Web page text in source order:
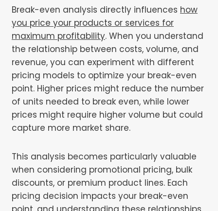
Break-even analysis directly influences how
you price your products or services for
maximum profitability. When you understand
the relationship between costs, volume, and
revenue, you can experiment with different
pricing models to optimize your break-even
point. Higher prices might reduce the number
of units needed to break even, while lower
prices might require higher volume but could
capture more market share.
This analysis becomes particularly valuable
when considering promotional pricing, bulk
discounts, or premium product lines. Each
pricing decision impacts your break-even